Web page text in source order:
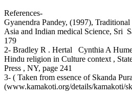
References-
Gyanendra Pandey, (1997),
Asia and Indian medical Science, Sri
179
2- Bradley R . Hertal Cynthia A
Hindu religion in Culture context ,
Press , NY, page 241
3- ( Taken from essence of Skanda
(www.kamakoti.org/details/kamakoti/